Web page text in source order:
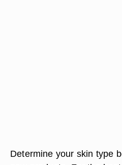
Determine your skin type